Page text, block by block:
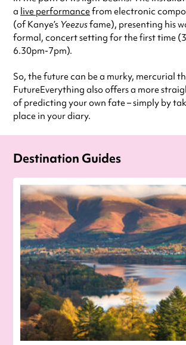
a live performancefrom electronic
(of Kanye’s Yeezusfame), presenting his
formal, concert setting for the first time
6.30pm-7pm).
So, the future can be a murky, mercurial
FutureEverything also offers a more
of predicting your own fate – simply by
place in your diary.
Destination Guides